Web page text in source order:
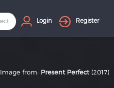
Login Register
Image from: Present Perfect (2017)